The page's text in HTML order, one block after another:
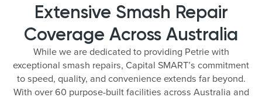
Extensive Smash Repair
Coverage Across Australia
While we are dedicated to providing Petrie with
exceptional smash repairs, Capital SMART’s commitment
to speed, quality, and convenience extends far beyond.
With over 60 purpose-built facilities across Australia and